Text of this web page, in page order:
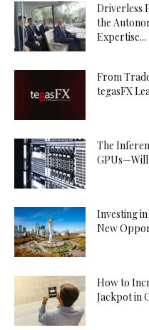
Driverless
the
Expertise...
From
tegasFX
The
GPUs—Will
Investing
New
How to
Jackpot in